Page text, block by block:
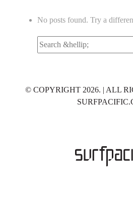
No posts found. Try a
Search
© COPYRIGHT 2026. | ALL